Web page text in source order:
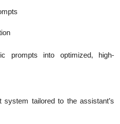
prompts into optimized, high-
tailored to the assistant’s